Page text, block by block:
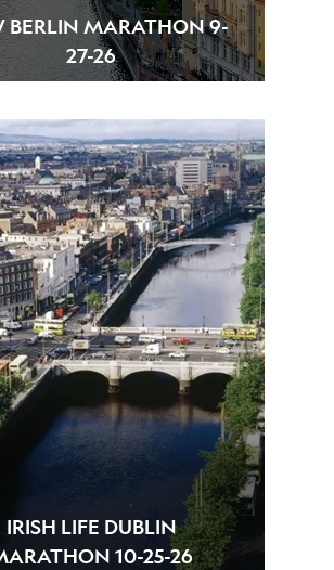
BERLIN MARATHON 9-
27-26
IRISH LIFE DUBLIN
10-25-26